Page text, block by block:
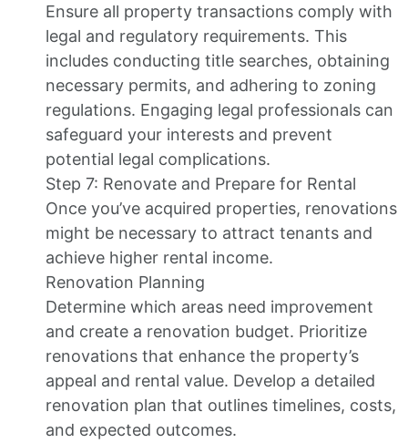
Ensure all property transactions comply with
legal and regulatory requirements. This
includes conducting title searches, obtaining
necessary permits, and adhering to zoning
regulations. Engaging legal professionals can
safeguard your interests and prevent
potential legal complications.
Step 7: Renovate and Prepare for Rental
Once you’ve acquired properties, renovations
might be necessary to attract tenants and
achieve higher rental income.
Renovation Planning
Determine which areas need improvement
and create a renovation budget. Prioritize
renovations that enhance the property’s
appeal and rental value. Develop a detailed
renovation plan that outlines timelines, costs,
and expected outcomes.